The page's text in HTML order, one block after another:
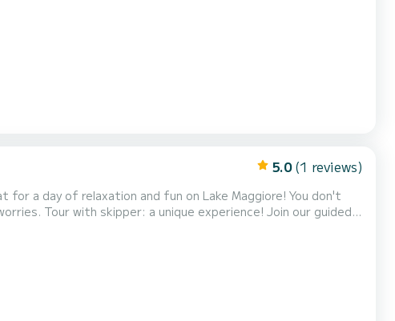
day out, a romantic getaway, or a special moment with
5.0 (1 reviews)
our guided
place of peace and spirituality - Enjoy a fi...